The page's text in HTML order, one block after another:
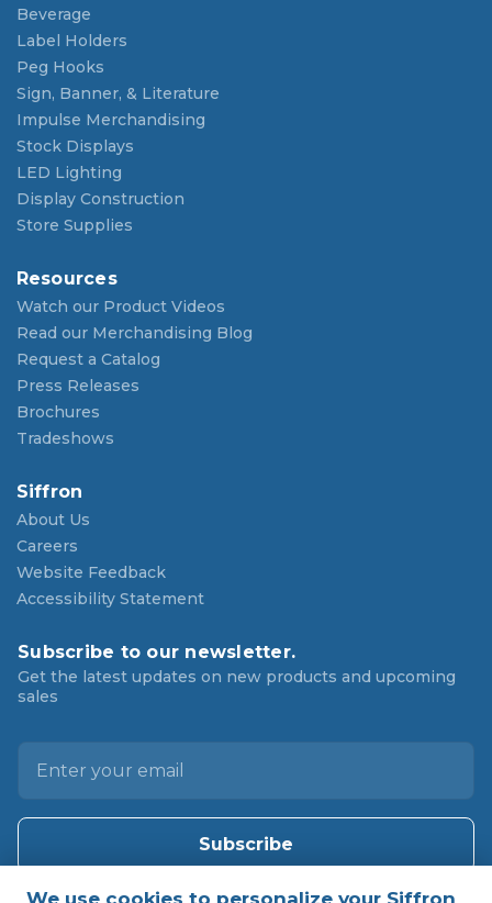
Beverage
Label Holders
Peg Hooks
Sign, Banner, & Literature
Impulse Merchandising
Stock Displays
LED Lighting
Display Construction
Store Supplies
Resources
Watch our Product Videos
Read our Merchandising Blog
Request a Catalog
Press Releases
Brochures
Tradeshows
Siffron
About Us
Careers
Website Feedback
Accessibility Statement
Subscribe to our newsletter.
Get the latest updates on new products and upcoming
sales
l